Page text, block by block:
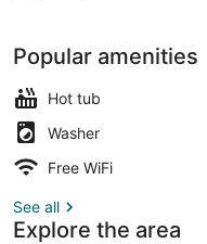
Popular amenities
Hot tub
Washer
Free WiFi
See all
Explore the area